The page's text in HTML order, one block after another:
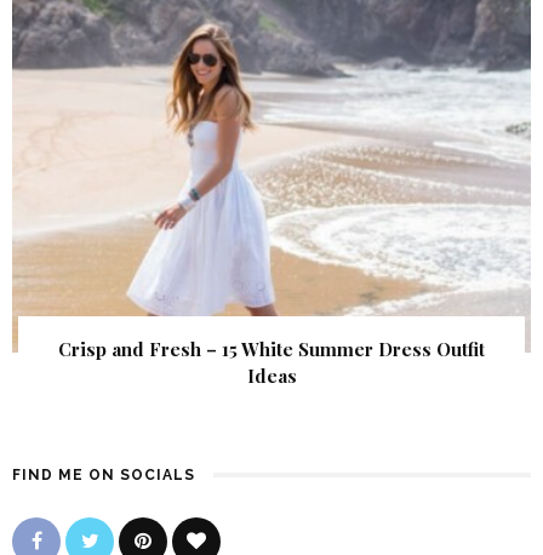
Crisp and Fresh – 15 White Summer Dress Outfit
Ideas
FIND ME ON SOCIALS